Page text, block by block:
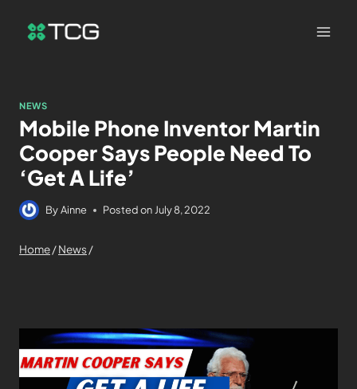
NEWS
Mobile Phone Inventor Martin
Cooper Says People Need To
‘Get A Life’
ByAinne Posted on July 8, 2022
Home/News /